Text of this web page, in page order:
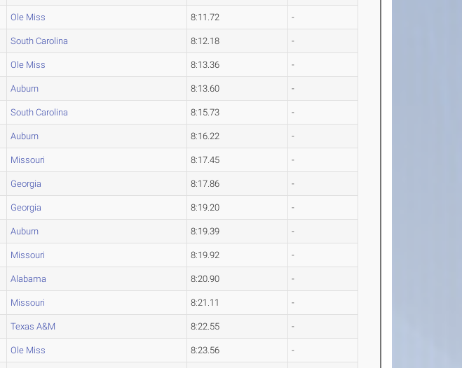
Ole Miss 8:11.72 -
South Carolina 8:12.18 -
Ole Miss 8:13.36 -
Auburn 8:13.60 -
South Carolina 8:15.73 -
Auburn 8:16.22 -
Missouri 8:17.45 -
Georgia 8:17.86 -
Georgia 8:19.20 -
Auburn 8:19.39 -
Missouri 8:19.92 -
Alabama 8:20.90 -
Missouri 8:21.11 -
Texas A&M 8:22.55 -
Ole Miss 8:23.56 -